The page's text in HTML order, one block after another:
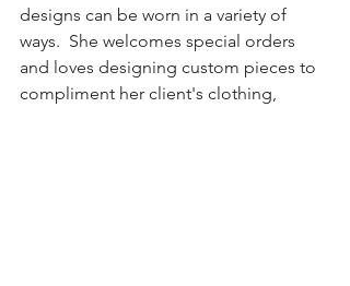
designs can be worn in a variety of
ways.  She welcomes special orders
and loves designing custom pieces to
compliment her client's clothing,